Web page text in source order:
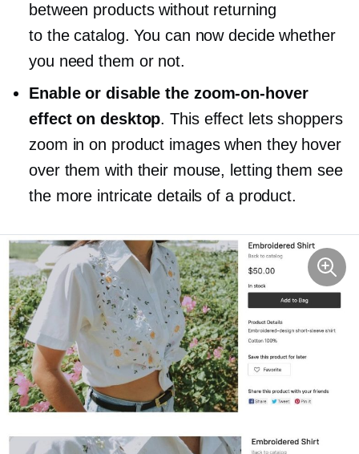
between products without returning
to the catalog. You can now decide whether
you need them or not.
Enable or disable the zoom-on-hover
effect on desktop. This effect lets shoppers
zoom in on product images when they hover
over them with their mouse, letting them see
the more intricate details of a product.